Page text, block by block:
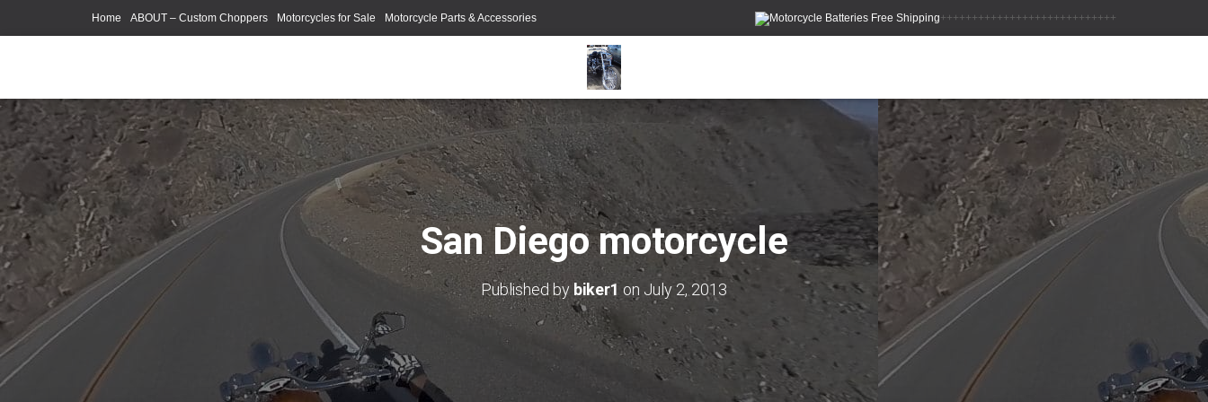
++++++++++++++++++++++++++++
Home ABOUT – Custom Choppers Motorcycles for Sale Motorcycle Parts & Accessories
San Diego motorcycle
Published by biker1 on July 2, 2013